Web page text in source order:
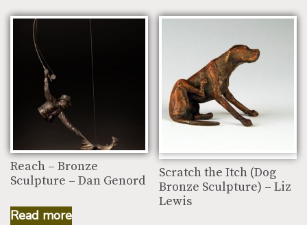
Reach – Bronze
Sculpture – Dan Genord
Read more
Scratch the Itch (Dog
Bronze Sculpture) – Liz
Lewis